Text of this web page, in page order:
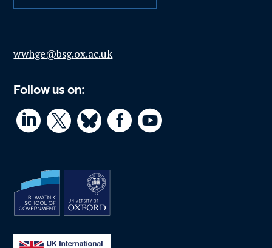
wwhge@bsg.ox.ac.uk
Follow us on:
   